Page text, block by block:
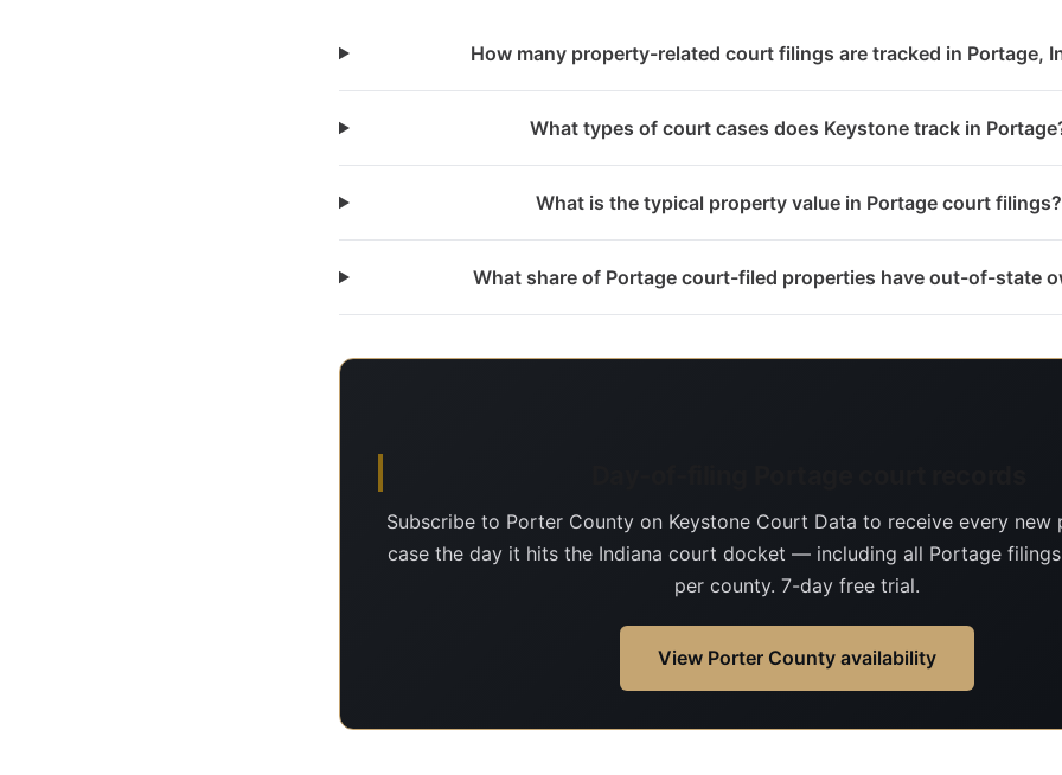
How many property-related court filings are tracked in Portage,
What types of court cases does Keystone track in
What is the typical property value in Portage court filings?
What share of Portage court-filed properties have out-of-state
Subscribe to Porter County on Keystone Court Data to receive every
case the day it hits the Indiana court docket — including all Portage
per county. 7-day free trial.
View Porter County availability